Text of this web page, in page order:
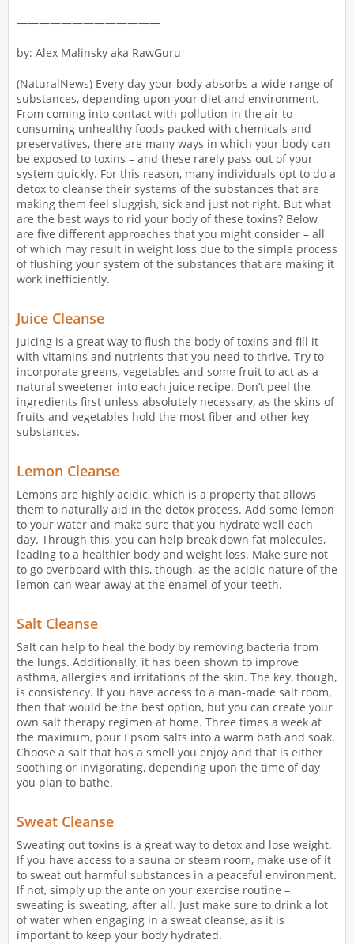
—————————————
by: Alex Malinsky aka RawGuru
(NaturalNews) Every day your body absorbs a wide range of
substances, depending upon your diet and environment.
From coming into contact with pollution in the air to
consuming unhealthy foods packed with chemicals and
preservatives, there are many ways in which your body can
be exposed to toxins – and these rarely pass out of your
system quickly. For this reason, many individuals opt to do a
detox to cleanse their systems of the substances that are
making them feel sluggish, sick and just not right. But what
are the best ways to rid your body of these toxins? Below
are five different approaches that you might consider – all
of which may result in weight loss due to the simple process
of flushing your system of the substances that are making it
work inefficiently.
Juice Cleanse
Juicing is a great way to flush the body of toxins and fill it
with vitamins and nutrients that you need to thrive. Try to
incorporate greens, vegetables and some fruit to act as a
natural sweetener into each juice recipe. Don’t peel the
ingredients first unless absolutely necessary, as the skins of
fruits and vegetables hold the most fiber and other key
substances.
Lemon Cleanse
Lemons are highly acidic, which is a property that allows
them to naturally aid in the detox process. Add some lemon
to your water and make sure that you hydrate well each
day. Through this, you can help break down fat molecules,
leading to a healthier body and weight loss. Make sure not
to go overboard with this, though, as the acidic nature of the
lemon can wear away at the enamel of your teeth.
Salt Cleanse
Salt can help to heal the body by removing bacteria from
the lungs. Additionally, it has been shown to improve
asthma, allergies and irritations of the skin. The key, though,
is consistency. If you have access to a man-made salt room,
then that would be the best option, but you can create your
own salt therapy regimen at home. Three times a week at
the maximum, pour Epsom salts into a warm bath and soak.
Choose a salt that has a smell you enjoy and that is either
soothing or invigorating, depending upon the time of day
you plan to bathe.
Sweat Cleanse
Sweating out toxins is a great way to detox and lose weight.
If you have access to a sauna or steam room, make use of it
to sweat out harmful substances in a peaceful environment.
If not, simply up the ante on your exercise routine –
sweating is sweating, after all. Just make sure to drink a lot
of water when engaging in a sweat cleanse, as it is
important to keep your body hydrated.